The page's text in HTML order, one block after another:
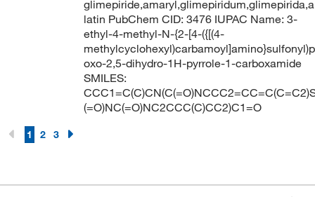
latin PubChem CID: 3476 IUPAC Name: 3-
ethyl-4-methyl-N-{2-[4-({[(4-
oxo-2,5-dihydro-1H-pyrrole-1-carboxamide
SMILES:
(=O)NC(=O)NC2CCC(C)CC2)C1=O
1 2 3